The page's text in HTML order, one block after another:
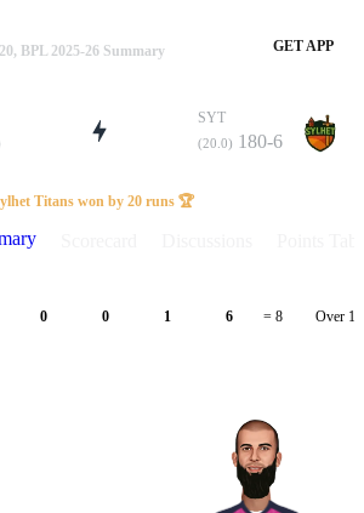
BPL 2025-26 Summary GET APP
SYT
(20.0) 180-6
Titans won by 20 runs 🏆
0 0 1 6 = 8 Over 19